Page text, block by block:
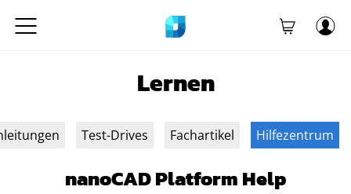
Lernen
Test-Drives Fachartikel Hilfezentrum
nanoCAD Platform Help